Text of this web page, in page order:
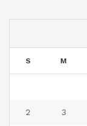
S M
2 3